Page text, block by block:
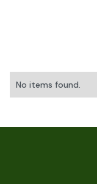
No items found.